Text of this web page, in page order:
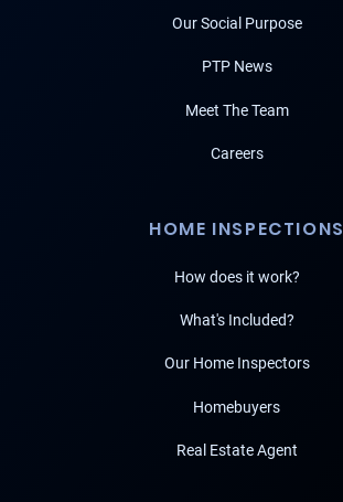
Our Social Purpose
PTP News
Meet The Team
Careers
HOME INSPECTIONS
How does it work?
What's Included?
Our Home Inspectors
Homebuyers
Real Estate Agent